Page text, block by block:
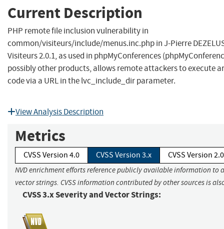
Current Description
PHP remote file inclusion vulnerability in
common/visiteurs/include/menus.inc.php in J-Pierre
Visiteurs 2.0.1, as used in phpMyConferences
possibly other products, allows remote attackers to execute
code via a URL in the lvc_include_dir parameter.
View Analysis Description
Metrics
CVSS Version 4.0 CVSS Version 3.x CVSS Version 2.0
NVD enrichment efforts reference publicly available information to
vector strings. CVSS information contributed by other sources is
CVSS 3.x Severity and Vector Strings: